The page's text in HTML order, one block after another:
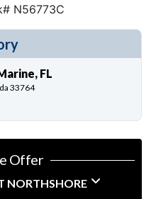
N56773C
FL
33764
Offer
NORTHSHORE